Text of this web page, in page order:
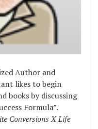
Author and
likes to begin
books by discussing
Formula”.
Conversions X Life